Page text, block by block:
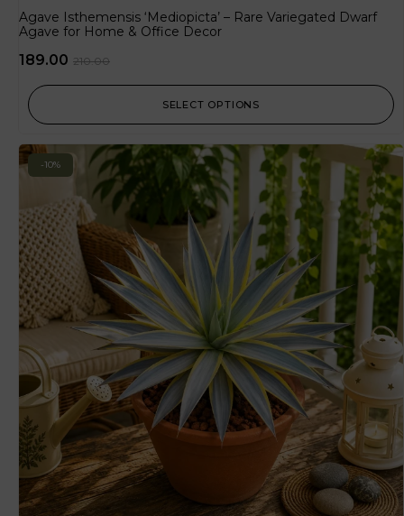
Agave Isthemensis ‘Mediopicta’ – Rare Variegated Dwarf
Agave for Home & Office Decor
210.00
189.00
SELECT OPTIONS
-10%